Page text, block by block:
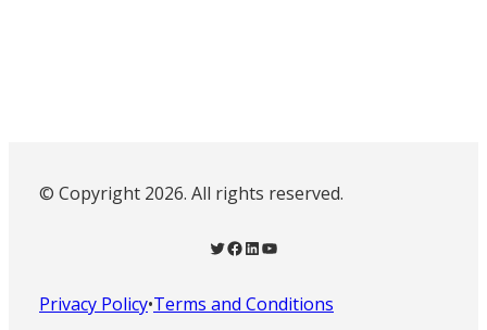
© Copyright 2026. All rights reserved.
Twitter Facebook LinkedIn YouTube
Privacy Policy•Terms and Conditions